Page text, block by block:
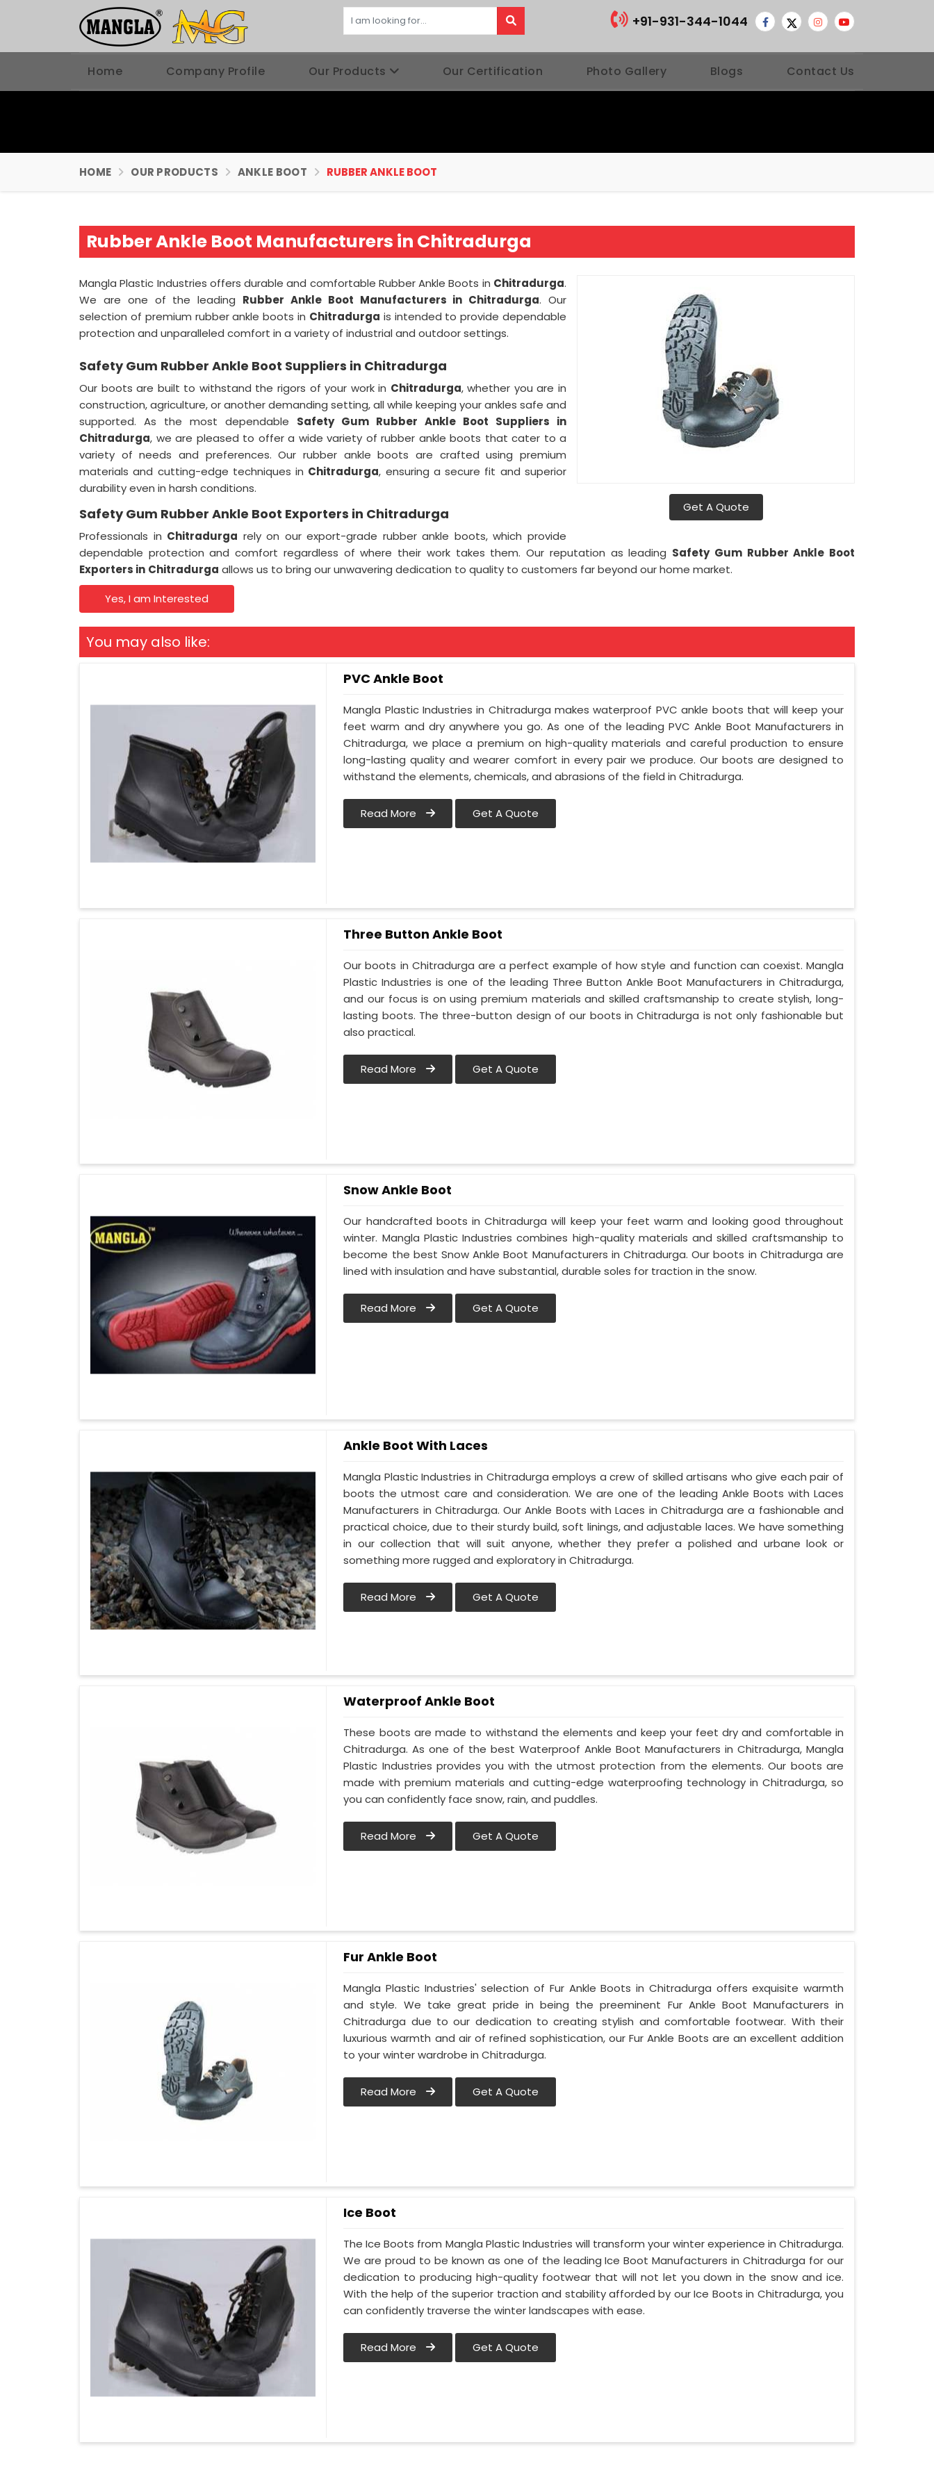
+91-931-344-1044
Home Company Profile Our Products Our Certification Photo Gallery Blogs Contact Us
HOME OUR PRODUCTS ANKLE BOOT RUBBER ANKLE BOOT
Rubber Ankle Boot Manufacturers in Chitradurga
Get A Quote
Mangla Plastic Industries offers durable and comfortable Rubber Ankle Boots in Chitradurga.
We are one of the leading Rubber Ankle Boot Manufacturers in Chitradurga. Our
selection of premium rubber ankle boots in Chitradurga is intended to provide dependable
protection and unparalleled comfort in a variety of industrial and outdoor settings.
Safety Gum Rubber Ankle Boot Suppliers in Chitradurga
Our boots are built to withstand the rigors of your work in Chitradurga, whether you are in
construction, agriculture, or another demanding setting, all while keeping your ankles safe and
supported. As the most dependable Safety Gum Rubber Ankle Boot Suppliers in
Chitradurga, we are pleased to offer a wide variety of rubber ankle boots that cater to a
variety of needs and preferences. Our rubber ankle boots are crafted using premium
materials and cutting-edge techniques in Chitradurga, ensuring a secure fit and superior
durability even in harsh conditions.
Safety Gum Rubber Ankle Boot Exporters in Chitradurga
Professionals in Chitradurga rely on our export-grade rubber ankle boots, which provide
dependable protection and comfort regardless of where their work takes them. Our reputation as leading Safety Gum Rubber Ankle Boot
Exporters in Chitradurga allows us to bring our unwavering dedication to quality to customers far beyond our home market.
Yes, I am Interested
You may also like:
PVC Ankle Boot
Mangla Plastic Industries in Chitradurga makes waterproof PVC ankle boots that will keep your
feet warm and dry anywhere you go. As one of the leading PVC Ankle Boot Manufacturers in
Chitradurga, we place a premium on high-quality materials and careful production to ensure
long-lasting quality and wearer comfort in every pair we produce. Our boots are designed to
withstand the elements, chemicals, and abrasions of the field in Chitradurga.
Read More Get A Quote
Three Button Ankle Boot
Our boots in Chitradurga are a perfect example of how style and function can coexist. Mangla
Plastic Industries is one of the leading Three Button Ankle Boot Manufacturers in Chitradurga,
and our focus is on using premium materials and skilled craftsmanship to create stylish, long-
lasting boots. The three-button design of our boots in Chitradurga is not only fashionable but
also practical.
Read More Get A Quote
Snow Ankle Boot
Our handcrafted boots in Chitradurga will keep your feet warm and looking good throughout
winter. Mangla Plastic Industries combines high-quality materials and skilled craftsmanship to
become the best Snow Ankle Boot Manufacturers in Chitradurga. Our boots in Chitradurga are
lined with insulation and have substantial, durable soles for traction in the snow.
Read More Get A Quote
Ankle Boot With Laces
Mangla Plastic Industries in Chitradurga employs a crew of skilled artisans who give each pair of
boots the utmost care and consideration. We are one of the leading Ankle Boots with Laces
Manufacturers in Chitradurga. Our Ankle Boots with Laces in Chitradurga are a fashionable and
practical choice, due to their sturdy build, soft linings, and adjustable laces. We have something
in our collection that will suit anyone, whether they prefer a polished and urbane look or
something more rugged and exploratory in Chitradurga.
Read More Get A Quote
Waterproof Ankle Boot
These boots are made to withstand the elements and keep your feet dry and comfortable in
Chitradurga. As one of the best Waterproof Ankle Boot Manufacturers in Chitradurga, Mangla
Plastic Industries provides you with the utmost protection from the elements. Our boots are
made with premium materials and cutting-edge waterproofing technology in Chitradurga, so
you can confidently face snow, rain, and puddles.
Read More Get A Quote
Fur Ankle Boot
Mangla Plastic Industries' selection of Fur Ankle Boots in Chitradurga offers exquisite warmth
and style. We take great pride in being the preeminent Fur Ankle Boot Manufacturers in
Chitradurga due to our dedication to creating stylish and comfortable footwear. With their
luxurious warmth and air of refined sophistication, our Fur Ankle Boots are an excellent addition
to your winter wardrobe in Chitradurga.
Read More Get A Quote
Ice Boot
The Ice Boots from Mangla Plastic Industries will transform your winter experience in Chitradurga.
We are proud to be known as one of the leading Ice Boot Manufacturers in Chitradurga for our
dedication to producing high-quality footwear that will not let you down in the snow and ice.
With the help of the superior traction and stability afforded by our Ice Boots in Chitradurga, you
can confidently traverse the winter landscapes with ease.
Read More Get A Quote